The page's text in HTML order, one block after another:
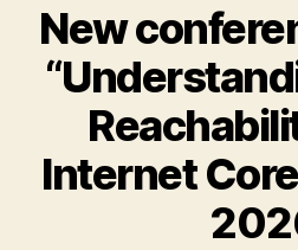
New
Internet